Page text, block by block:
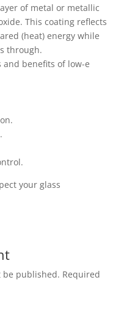
of metal or metallic
This coating reflects
(heat) energy while
through.
and benefits of low-e
your glass
be published. Required